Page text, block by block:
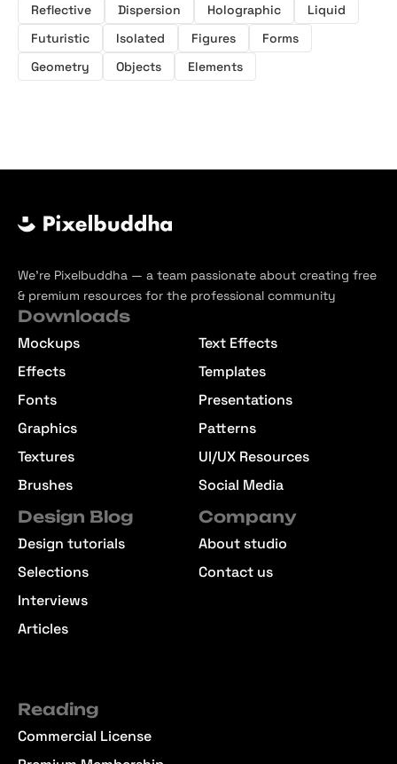
Reflective
Dispersion Holographic
Liquid
Futuristic
Isolated Figures
Forms
Geometry
Objects Elements
We’re Pixelbuddha — a team passionate about creating free
& premium resources for the professional community
Downloads
Mockups
Effects
Fonts
Graphics
Textures
Brushes
Text Effects
Templates
Presentations
Patterns
UI/UX Resources
Social Media
Design Blog
Design tutorials
Selections
Interviews
Articles
Company
About studio
Contact us
Reading
Commercial License